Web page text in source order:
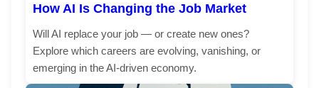
How AI Is Changing the Job Market
Will AI replace your job — or create new ones?
Explore which careers are evolving, vanishing, or
emerging in the AI-driven economy.